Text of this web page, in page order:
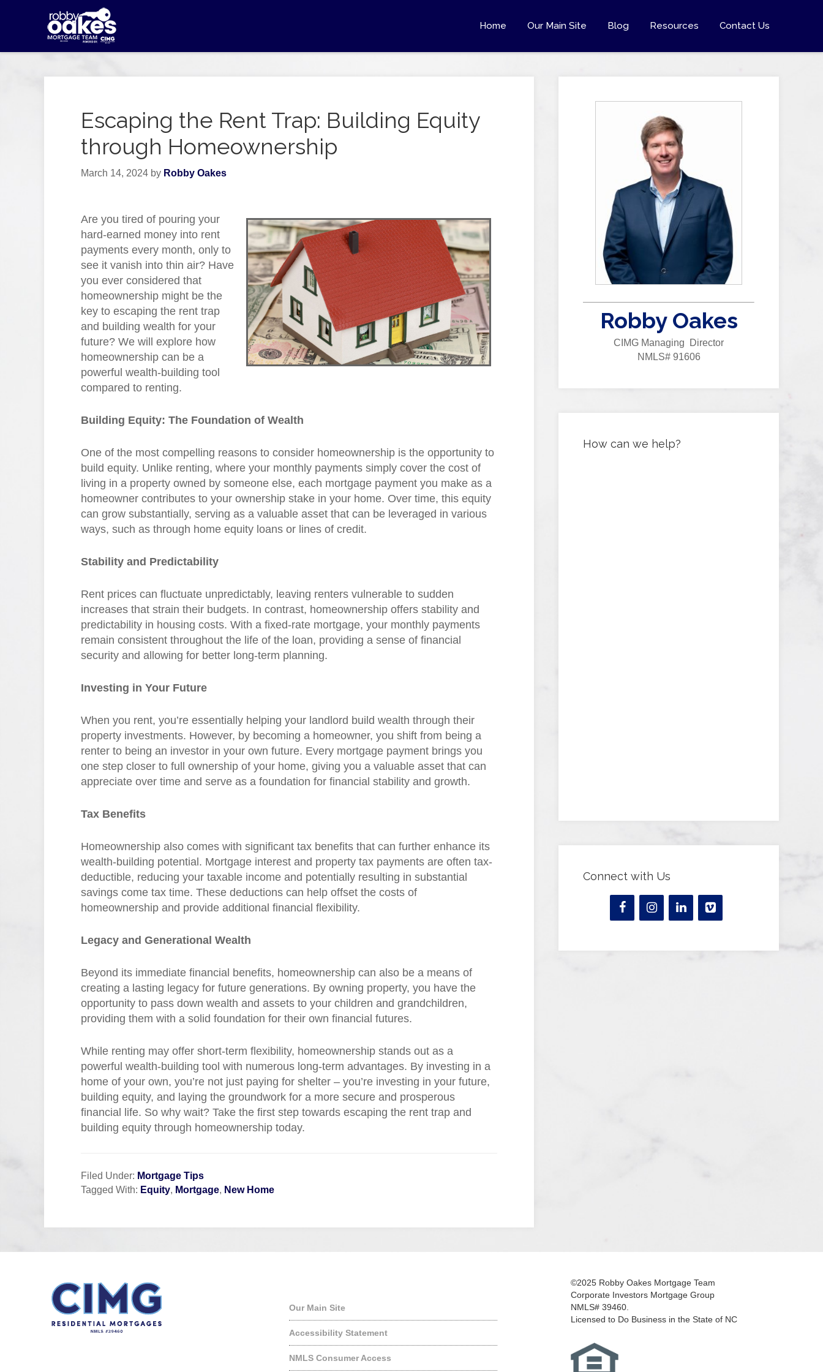
Home Our Main Site Blog Resources Contact Us
Escaping the Rent Trap: Building Equity
through Homeownership
March 14, 2024 by Robby Oakes
Are you tired of pouring your
hard-earned money into rent
payments every month, only to
see it vanish into thin air? Have
you ever considered that
homeownership might be the
key to escaping the rent trap
and building wealth for your
future? We will explore how
homeownership can be a
powerful wealth-building tool
compared to renting.
Building Equity: The Foundation of Wealth
One of the most compelling reasons to consider homeownership is the opportunity to
build equity. Unlike renting, where your monthly payments simply cover the cost of
living in a property owned by someone else, each mortgage payment you make as a
homeowner contributes to your ownership stake in your home. Over time, this equity
can grow substantially, serving as a valuable asset that can be leveraged in various
ways, such as through home equity loans or lines of credit.
Stability and Predictability
Rent prices can fluctuate unpredictably, leaving renters vulnerable to sudden
increases that strain their budgets. In contrast, homeownership offers stability and
predictability in housing costs. With a fixed-rate mortgage, your monthly payments
remain consistent throughout the life of the loan, providing a sense of financial
security and allowing for better long-term planning.
Investing in Your Future
When you rent, you’re essentially helping your landlord build wealth through their
property investments. However, by becoming a homeowner, you shift from being a
renter to being an investor in your own future. Every mortgage payment brings you
one step closer to full ownership of your home, giving you a valuable asset that can
appreciate over time and serve as a foundation for financial stability and growth.
Tax Benefits
Homeownership also comes with significant tax benefits that can further enhance its
wealth-building potential. Mortgage interest and property tax payments are often tax-
deductible, reducing your taxable income and potentially resulting in substantial
savings come tax time. These deductions can help offset the costs of
homeownership and provide additional financial flexibility.
Legacy and Generational Wealth
Beyond its immediate financial benefits, homeownership can also be a means of
creating a lasting legacy for future generations. By owning property, you have the
opportunity to pass down wealth and assets to your children and grandchildren,
providing them with a solid foundation for their own financial futures.
While renting may offer short-term flexibility, homeownership stands out as a
powerful wealth-building tool with numerous long-term advantages. By investing in a
home of your own, you’re not just paying for shelter – you’re investing in your future,
building equity, and laying the groundwork for a more secure and prosperous
financial life. So why wait? Take the first step towards escaping the rent trap and
building equity through homeownership today.
Filed Under: Mortgage Tips
Tagged With: Equity, Mortgage, New Home
Robby Oakes
CIMG Managing Director
NMLS# 91606
How can we help?
Connect with Us
Our Main Site
Accessibility Statement
NMLS Consumer Access
©2025 Robby Oakes Mortgage Team
Corporate Investors Mortgage Group
NMLS# 39460.
Licensed to Do Business in the State of NC